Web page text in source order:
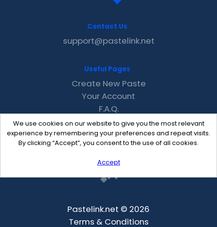
We use cookies on our website to give you the most relevant
experience by remembering your preferences and repeat visits.
By clicking “Accept”, you consent to the use of all cookies.
Accept
Contact Us
support@pastelink.net
Useful Pages
Create New Paste
Your Account
F.A.Q.
Recent
Contact
Pastelink.net © 2026
Terms & Conditions